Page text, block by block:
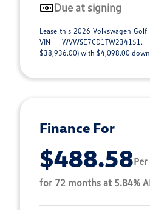
Due at signing
Lease this 2026 Volkswagen Golf
VIN
$38,936.00) with $4,098.00
Finance For
$488.58
for 72 months at 5.84%